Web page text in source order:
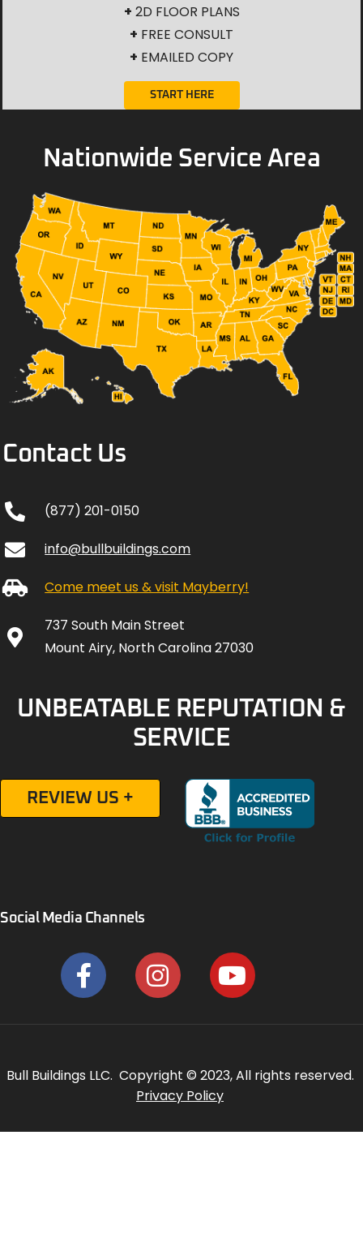
+ 2D FLOOR PLANS
+ FREE CONSULT
+ EMAILED COPY
START HERE
Nationwide Service Area
Contact Us
(877) 201-0150
info@bullbuildings.com
Come meet us & visit Mayberry!
737 South Main Street
Mount Airy, North Carolina 27030
UNBEATABLE REPUTATION &
SERVICE
REVIEW US +
Social Media Channels
Bull Buildings LLC. Copyright © 2023, All rights reserved.
Privacy Policy